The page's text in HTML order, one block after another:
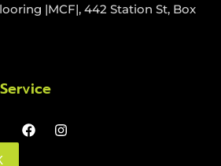
|MCF|, 442 Station St, Box